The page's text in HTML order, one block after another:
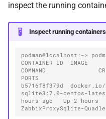
inspect the running
Inspect running containers
podman@localhost:~>
CONTAINER ID  IMAGE
COMMAND
PORTS
b5716f8f379d
sqlite3:7.0-centos-
hours ago   Up 2 hours
ZabbixProxySqlite-